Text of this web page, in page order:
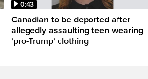
0:43
Canadian to be deported after
allegedly assaulting teen wearing
'pro-Trump' clothing